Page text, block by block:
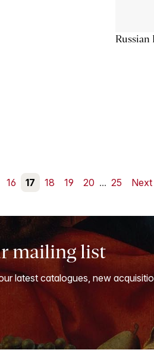
Russian
16 17 18 19 20 ... 25 Next
mailing list
latest catalogues, new